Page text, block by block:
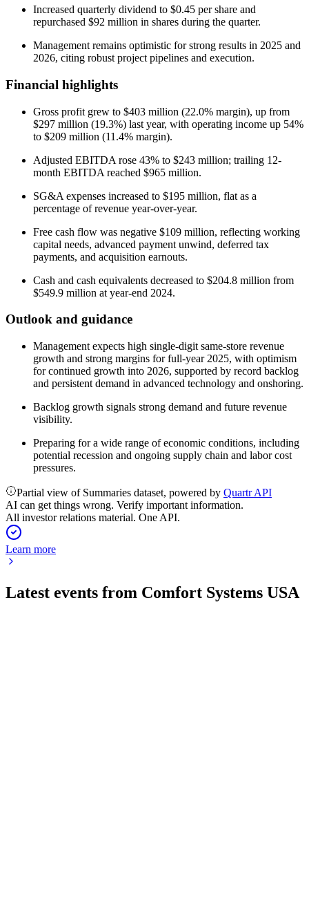
Increased quarterly dividend to $0.45 per share and
repurchased $92 million in shares during the quarter.
Management remains optimistic for strong results in 2025 and
2026, citing robust project pipelines and execution.
Financial highlights
Gross profit grew to $403 million (22.0% margin), up from
$297 million (19.3%) last year, with operating income up 54%
to $209 million (11.4% margin).
Adjusted EBITDA rose 43% to $243 million; trailing 12-
month EBITDA reached $965 million.
SG&A expenses increased to $195 million, flat as a
percentage of revenue year-over-year.
Free cash flow was negative $109 million, reflecting working
capital needs, advanced payment unwind, deferred tax
payments, and acquisition earnouts.
Cash and cash equivalents decreased to $204.8 million from
$549.9 million at year-end 2024.
Outlook and guidance
Management expects high single-digit same-store revenue
growth and strong margins for full-year 2025, with optimism
for continued growth into 2026, supported by record backlog
and persistent demand in advanced technology and onshoring.
Backlog growth signals strong demand and future revenue
visibility.
Preparing for a wide range of economic conditions, including
potential recession and ongoing supply chain and labor cost
pressures.
Partial view of Summaries dataset, powered by Quartr API
AI can get things wrong. Verify important information.
All investor relations material. One API.
Learn more
Latest events from Comfort Systems USA